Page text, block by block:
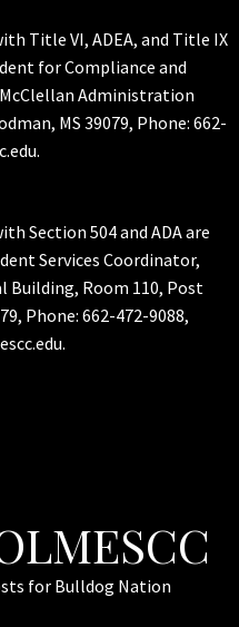
Title VI, ADEA, and Title IX
for Compliance and
Administration
MS 39079, Phone: 662-
Section 504 and ADA are
Services Coordinator,
Building, Room 110, Post
Phone: 662-472-9088,
for Bulldog Nation